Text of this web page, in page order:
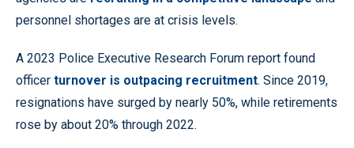
personnel shortages are at crisis levels.
A 2023 Police Executive Research Forum report found
officer turnover is outpacing recruitment. Since 2019,
resignations have surged by nearly 50%, while retirements
rose by about 20% through 2022.